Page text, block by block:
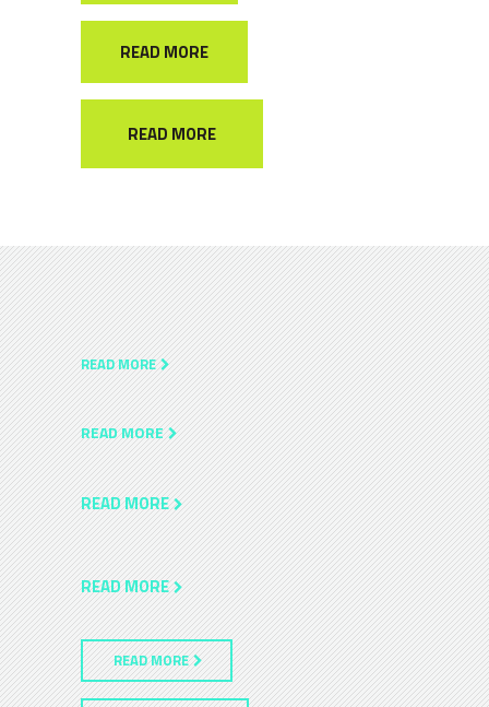
READ MORE
READ MORE
READ MORE
READ MORE
READ MORE
READ MORE
READ MORE